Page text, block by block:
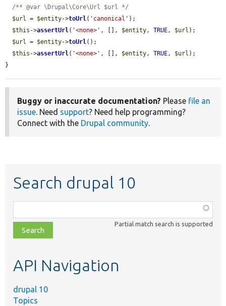
/** @var \Drupal\Core\Url $url */
$url = $entity->toUrl( 'canonical' );
$this ->assertUrl( '<none>' , [], $entity, TRUE, $url );
$url = $entity->toUrl();
$this ->assertUrl( '<none>' , [], $entity, TRUE, $url );
}
Buggy or inaccurate documentation? Please file an
issue. Need support? Need help programming?
Connect with the Drupal community.
Search drupal 10
class,
file,
topic,
Partial match search is supported
API Navigation
drupal 10
Topics